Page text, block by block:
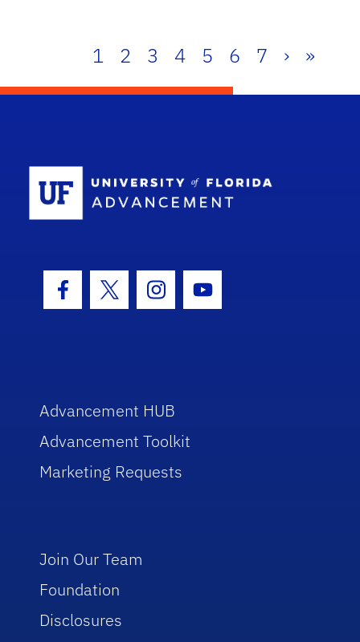
1 2 3 4 5 6 7 › »
Facebook Icon
Twitter IconInstagram Icon
Youtube Icon
Advancement HUB
Advancement Toolkit
Marketing Requests
Join Our Team
Foundation
Disclosures